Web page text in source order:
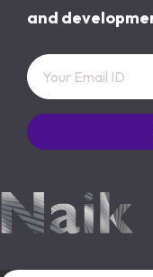
and